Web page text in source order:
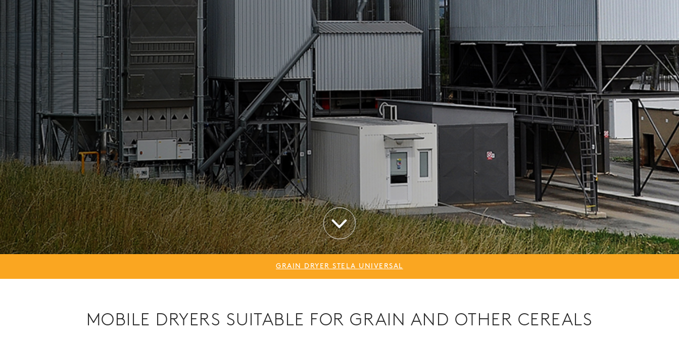
GRAIN DRYER STELA UNIVERSAL
MOBILE DRYERS SUITABLE FOR GRAIN AND OTHER CEREALS